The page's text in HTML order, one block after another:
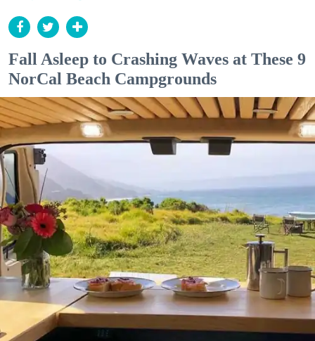
Fall Asleep to Crashing Waves at These 9
NorCal Beach Campgrounds